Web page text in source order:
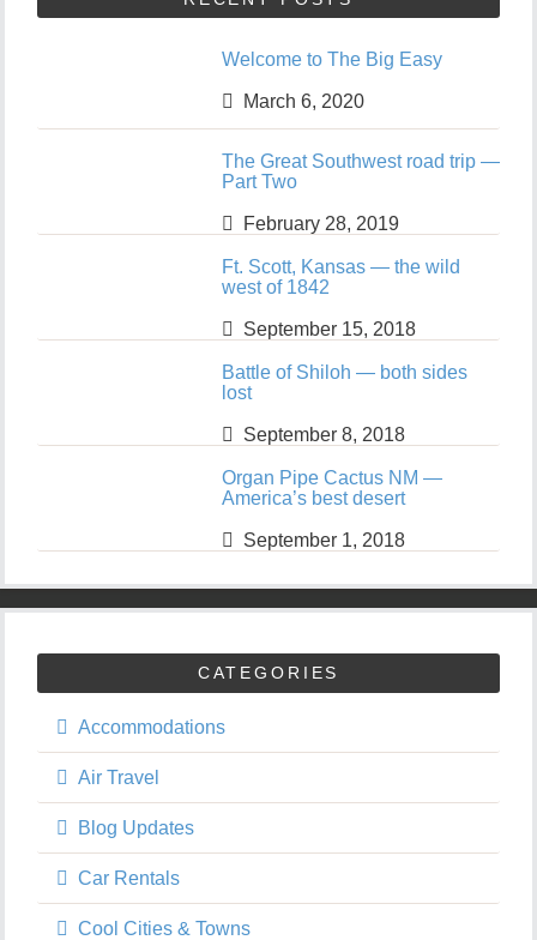
Welcome to The Big Easy
March 6, 2020
The Great Southwest road trip —
Part Two
February 28, 2019
Ft. Scott, Kansas — the wild
west of 1842
September 15, 2018
Battle of Shiloh — both sides
lost
September 8, 2018
Organ Pipe Cactus NM —
America’s best desert
September 1, 2018
CATEGORIES
Accommodations
Air Travel
Blog Updates
Car Rentals
Cool Cities & Towns